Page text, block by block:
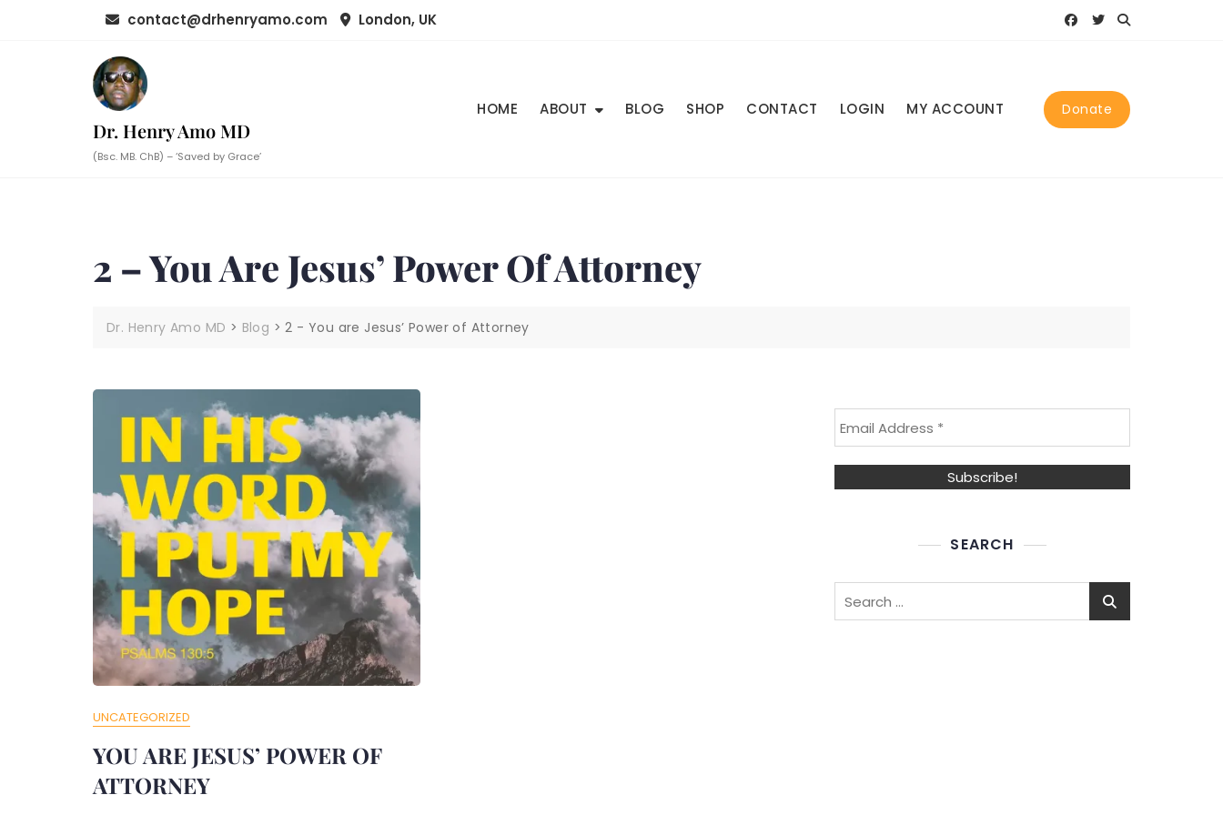
contact@drhenryamo.com London, UK
Dr. Henry Amo MD
(Bsc. MB. ChB) – ‘Saved by Grace’
HOME ABOUT BLOG SHOP CONTACT LOGIN MY ACCOUNT Donate
2 – You Are Jesus’ Power Of Attorney
Dr. Henry Amo MD > Blog >2 - You are Jesus’ Power of Attorney
UNCATEGORIZED
YOU ARE JESUS’ POWER OF
ATTORNEY
SEARCH